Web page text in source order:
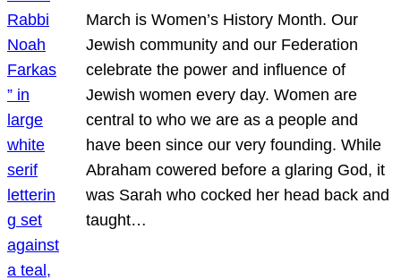
March is Women’s History Month. Our
Jewish community and our Federation
celebrate the power and influence of
Jewish women every day. Women are
central to who we are as a people and
have been since our very founding. While
Abraham cowered before a glaring God, it
was Sarah who cocked her head back and
taught…